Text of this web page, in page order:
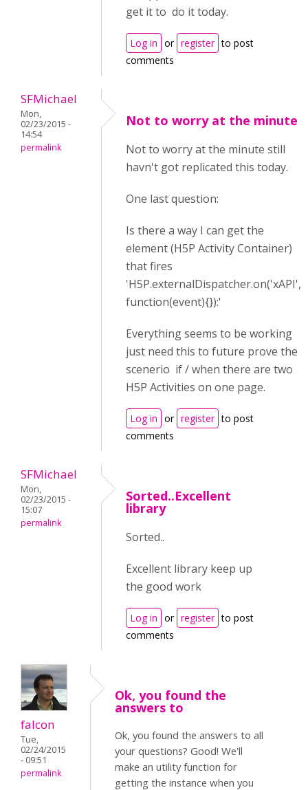
get it to do it today.
Log in or register to post
comments
SFMichael
Mon,
02/23/2015 -
14:54
permalink
Not to worry at the minute
Not to worry at the minute still
havn't got replicated this today.
One last question:
Is there a way I can get the
element (H5P Activity Container)
that fires
'H5P.externalDispatcher.on('xAPI',
function(event){}):'
Everything seems to be working
just need this to future prove the
scenerio if / when there are two
H5P Activities on one page.
Log in or register to post
comments
SFMichael
Mon,
02/23/2015 -
15:07
permalink
Sorted..Excellent
library
Sorted..
Excellent library keep up
the good work
Log in or register to post
comments
falcon
Tue,
02/24/2015
- 09:51
permalink
Ok, you found the
answers to
Ok, you found the answers to all
your questions? Good! We'll
make an utility function for
getting the instance when you